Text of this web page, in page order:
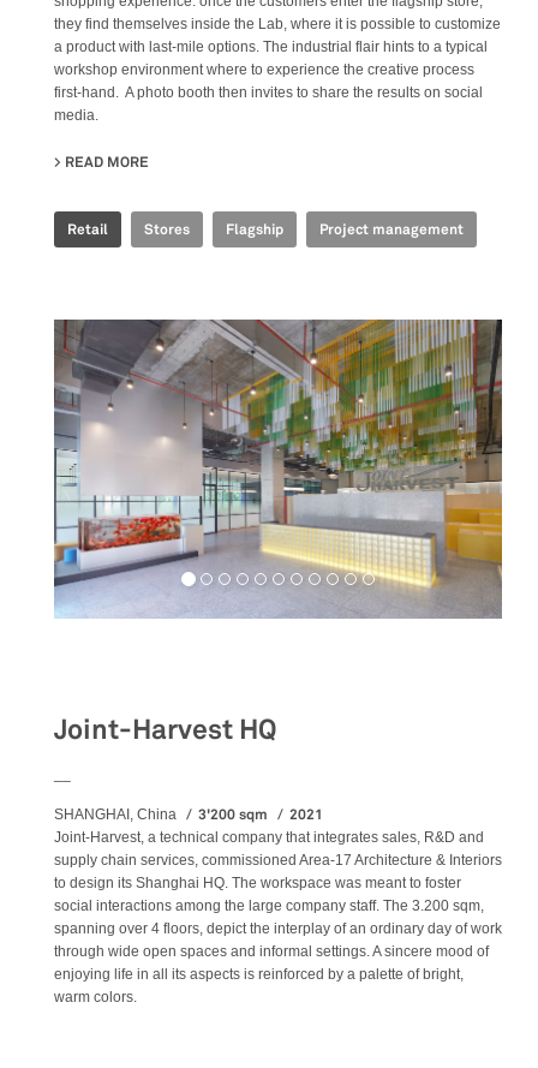
they find themselves inside the Lab, where it is possible to customize
a product with last-mile options. The industrial flair hints to a typical
workshop environment where to experience the creative process
first-hand. A photo booth then invites to share the results on social
media.
READ MORE
Retail Stores Flagship Project management
Joint-Harvest HQ
SHANGHAI, China 3'200 sqm 2021
Joint-Harvest, a technical company that integrates sales, R&D and
supply chain services, commissioned Area-17 Architecture & Interiors
to design its Shanghai HQ. The workspace was meant to foster
social interactions among the large company staff. The 3.200 sqm,
spanning over 4 floors, depict the interplay of an ordinary day of work
through wide open spaces and informal settings. A sincere mood of
enjoying life in all its aspects is reinforced by a palette of bright,
warm colors.